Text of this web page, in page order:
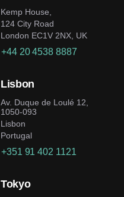
Kemp House,
124 City Road
London EC1V 2NX, UK
+44 20 4538 8887
Lisbon
Av. Duque de Loulé 12,
1050-093
Lisbon
Portugal
+351 91 402 1121
Tokyo